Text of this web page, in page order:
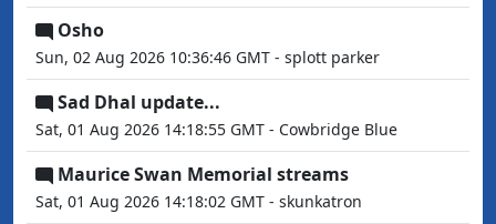
Osho
Sun, 02 Aug 2026 10:36:46 GMT - splott parker
Sad Dhal update...
Sat, 01 Aug 2026 14:18:55 GMT - Cowbridge Blue
Maurice Swan Memorial streams
Sat, 01 Aug 2026 14:18:02 GMT - skunkatron